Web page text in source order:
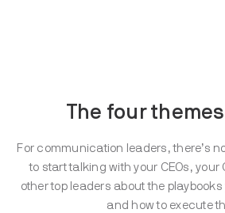
The four
For communication leaders, there’s
to start talking with your CEOs, your
other top leaders about the
and how to execute